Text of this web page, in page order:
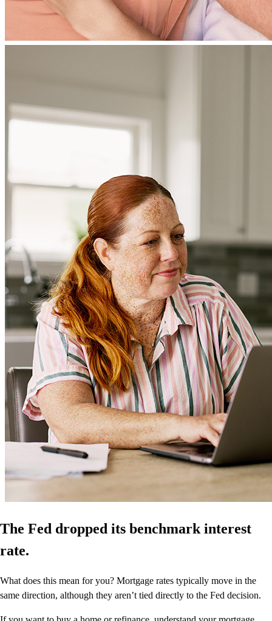
The Fed dropped its benchmark interest
rate.
What does this mean for you? Mortgage rates typically move in the
same direction, although they aren’t tied directly to the Fed decision.